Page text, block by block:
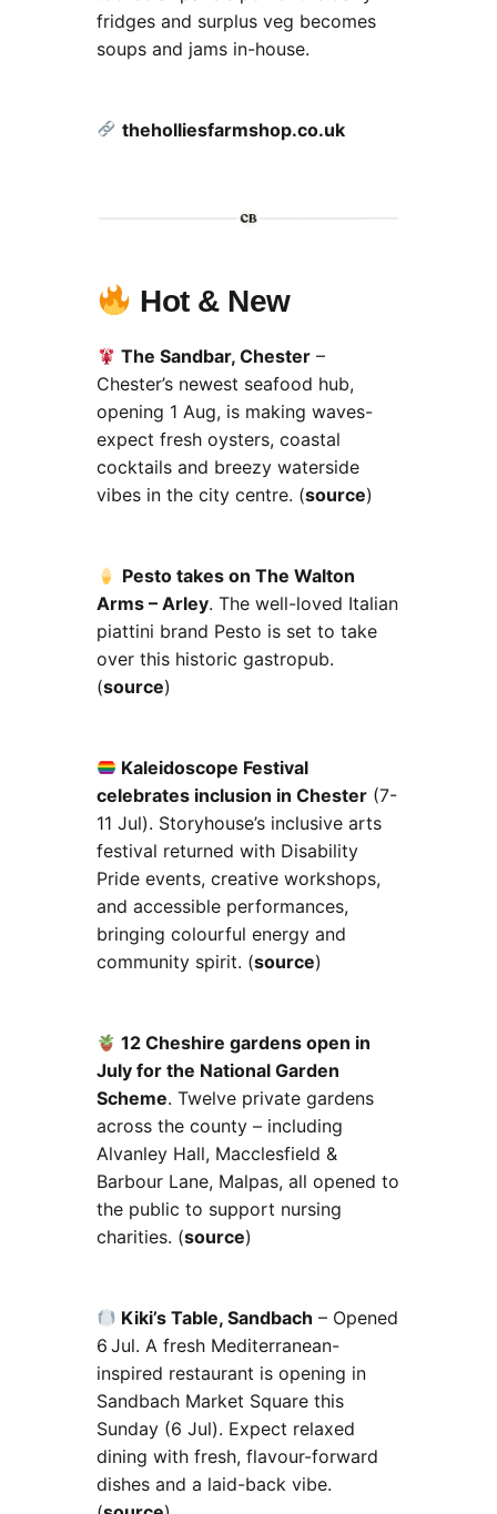
fridges and surplus veg becomes
soups and jams in-house.
theholliesfarmshop.co.uk
Hot & New
The Sandbar, Chester –
Chester’s newest seafood hub,
opening 1 Aug, is making waves-
expect fresh oysters, coastal
cocktails and breezy waterside
vibes in the city centre. (source)
Pesto takes on The Walton
Arms – Arley. The well-loved Italian
piattini brand Pesto is set to take
over this historic gastropub.
(source)
Kaleidoscope Festival
celebrates inclusion in Chester (7-
11 Jul). Storyhouse’s inclusive arts
festival returned with Disability
Pride events, creative workshops,
and accessible performances,
bringing colourful energy and
community spirit. (source)
12 Cheshire gardens open in
July for the National Garden
Scheme. Twelve private gardens
across the county – including
Alvanley Hall, Macclesfield &
Barbour Lane, Malpas, all opened to
the public to support nursing
charities. (source)
Kiki’s Table, Sandbach – Opened
6 Jul. A fresh Mediterranean-
inspired restaurant is opening in
Sandbach Market Square this
Sunday (6 Jul). Expect relaxed
dining with fresh, flavour-forward
dishes and a laid-back vibe.